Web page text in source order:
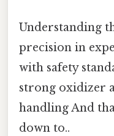
Understanding
precision in
with safety
strong oxidizer
handling And
down to..